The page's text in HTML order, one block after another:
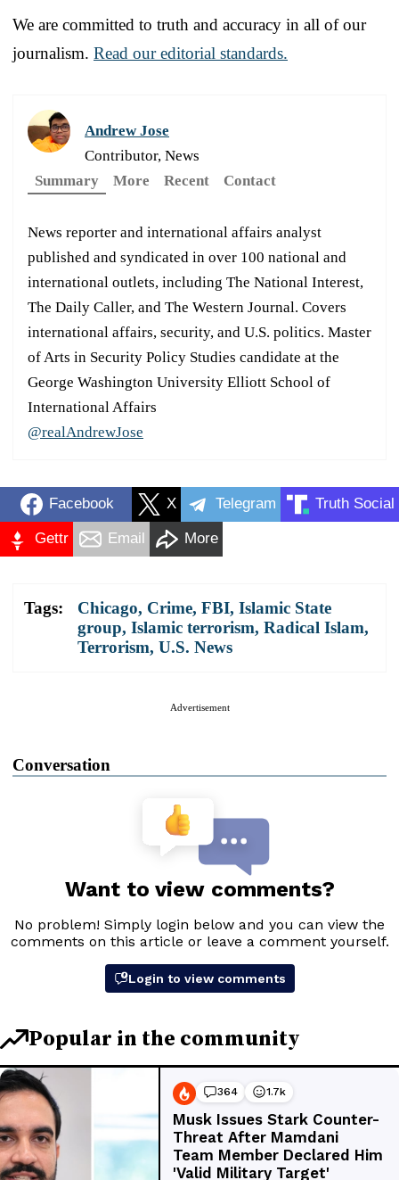
We are committed to truth and accuracy in all of our
journalism. Read our editorial standards.
Andrew Jose
Contributor, News
Summary
More Recent Contact
News reporter and international affairs analyst
published and syndicated in over 100 national and
international outlets, including The National Interest,
The Daily Caller, and The Western Journal. Covers
international affairs, security, and U.S. politics. Master
of Arts in Security Policy Studies candidate at the
George Washington University Elliott School of
International Affairs
@realAndrewJose
Facebook X Telegram Truth Social
Gettr Email More
Tags: Chicago, Crime, FBI, Islamic State
group, Islamic terrorism, Radical Islam,
Terrorism, U.S. News
Advertisement
Conversation